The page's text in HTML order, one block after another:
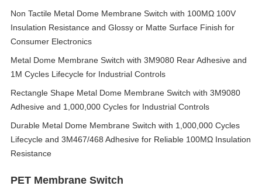
Non Tactile Metal Dome Membrane Switch with 100MΩ 100V
Insulation Resistance and Glossy or Matte Surface Finish for
Consumer Electronics
Metal Dome Membrane Switch with 3M9080 Rear Adhesive and
1M Cycles Lifecycle for Industrial Controls
Rectangle Shape Metal Dome Membrane Switch with 3M9080
Adhesive and 1,000,000 Cycles for Industrial Controls
Durable Metal Dome Membrane Switch with 1,000,000 Cycles
Lifecycle and 3M467/468 Adhesive for Reliable 100MΩ Insulation
Resistance
PET Membrane Switch